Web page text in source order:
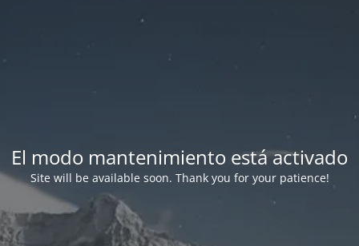
El modo mantenimiento está activado
Site will be available soon. Thank you for your patience!